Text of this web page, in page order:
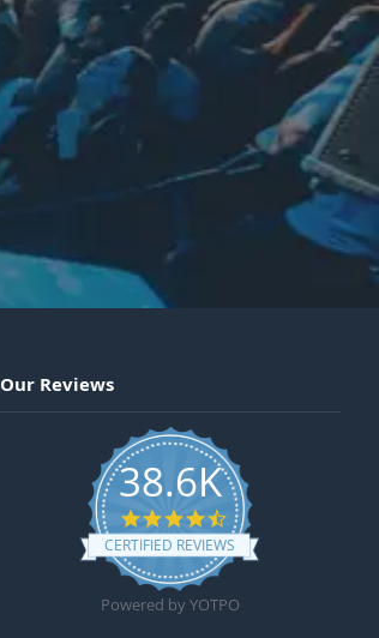
Our Reviews
38.6K
4.6 star rating
CERTIFIED REVIEWS
Powered by YOTPO